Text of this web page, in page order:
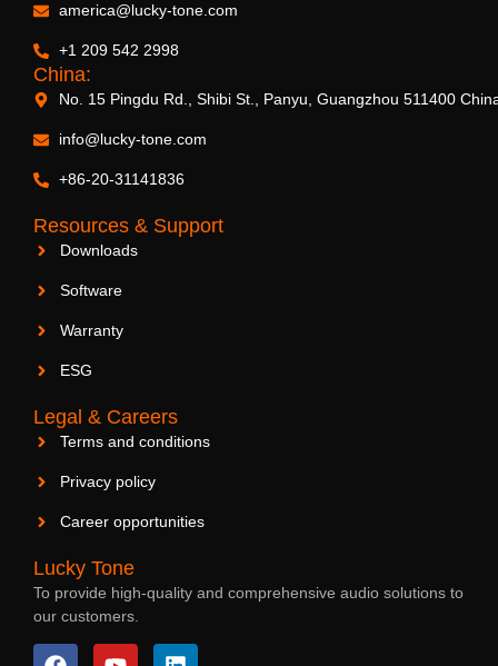
america@lucky-tone.com
+1 209 542 2998
China:
No. 15 Pingdu Rd., Shibi St., Panyu, Guangzhou 511400
info@lucky-tone.com
+86-20-31141836
Resources & Support
Downloads
Software
Warranty
ESG
Legal & Careers
Terms and conditions
Privacy policy
Career opportunities
Lucky Tone
To provide high-quality and comprehensive audio solutions to
our customers.